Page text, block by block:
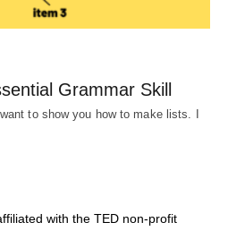
Grammar Skill
to show you how to make lists. I
with the TED non-profit